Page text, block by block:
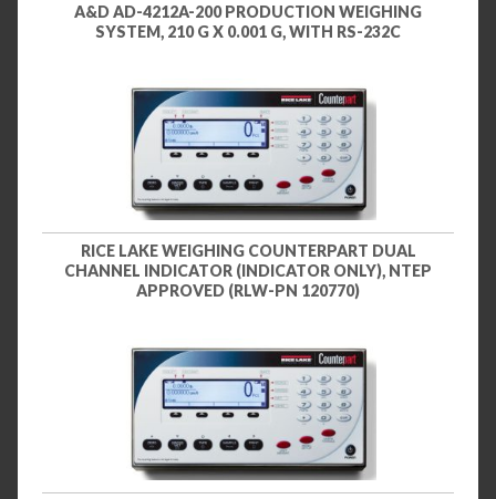
A&D AD-4212A-200 PRODUCTION WEIGHING
SYSTEM, 210 G X 0.001 G, WITH RS-232C
RICE LAKE WEIGHING COUNTERPART DUAL
CHANNEL INDICATOR (INDICATOR ONLY), NTEP
APPROVED (RLW-PN 120770)